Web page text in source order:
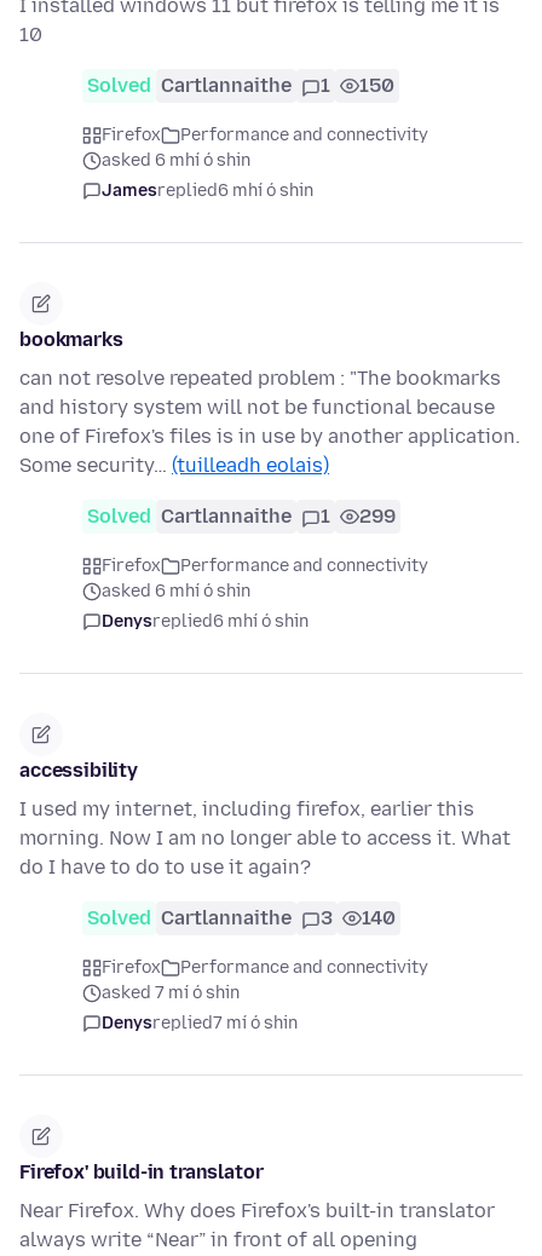
I installed windows 11 but firefox is telling me it is
10
Solved Cartlannaithe 1 150
Firefox
Performance and connectivity
asked 6 mhí ó shin
Jamesreplied6 mhí ó shin
bookmarks
can not resolve repeated problem : "The bookmarks
and history system will not be functional because
one of Firefox's files is in use by another application.
Some security… (tuilleadh eolais)
Solved Cartlannaithe 1 299
Firefox
Performance and connectivity
asked 6 mhí ó shin
Denysreplied6 mhí ó shin
accessibility
I used my internet, including firefox, earlier this
morning. Now I am no longer able to access it. What
do I have to do to use it again?
Solved Cartlannaithe 3 140
Firefox
Performance and connectivity
asked 7 mí ó shin
Denysreplied7 mí ó shin
Firefox' build-in translator
Near Firefox. Why does Firefox's built-in translator
always write “Near” in front of all opening